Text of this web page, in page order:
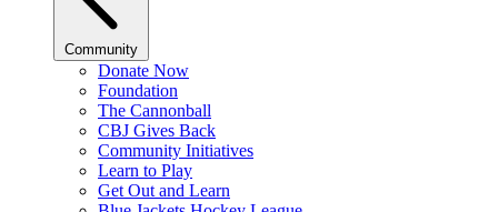
Community
Donate Now
Foundation
The Cannonball
CBJ Gives Back
Community Initiatives
Learn to Play
Get Out and Learn